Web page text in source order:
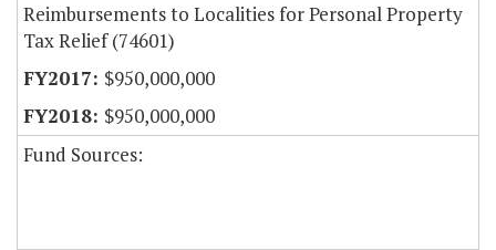
Reimbursements to Localities for Personal Property
Tax Relief (74601)
$950,000,000
$950,000,000
Fund Sources: